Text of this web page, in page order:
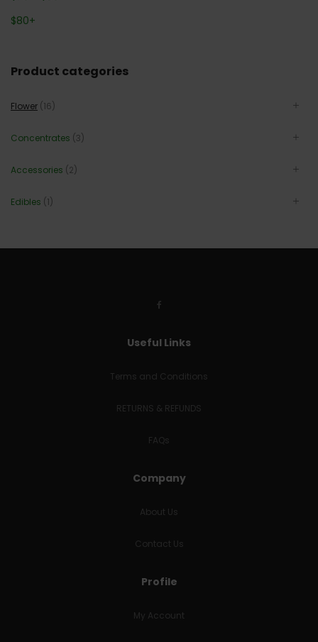
$80+
Product categories
Flower (16)
Concentrates (3)
Accessories (2)
Edibles (1)
Useful Links
Terms and Conditions
RETURNS & REFUNDS
FAQs
Company
About Us
Contact Us
Profile
My Account